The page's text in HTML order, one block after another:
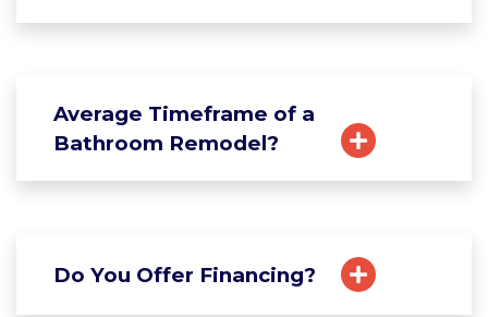
Average Timeframe of a
Bathroom Remodel?
Do You Offer Financing?